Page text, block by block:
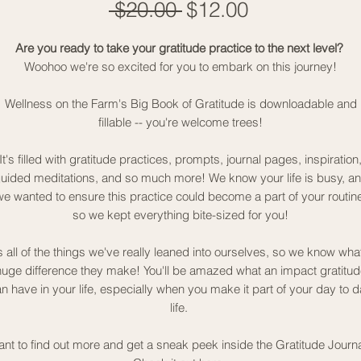
$20.00 Regular
$12.00Sale
Are you ready to take your gratitude practice to the next level?
Woohoo we're so excited for you to embark on this journey!
Wellness on the Farm's Big Book of Gratitude is downloadable and
fillable -- you're welcome trees!
It's filled with gratitude practices, prompts, journal pages, inspiration,
meditations, and so much more! We know your life is busy,
wanted to ensure this practice could become a part of your
so we kept everything bite-sized for you!
all of the things we've really leaned into ourselves, so we know
difference they make! You'll be amazed what an impact
have in your life, especially when you make it part of your day to
life.
to find out more and get a sneak peek inside the Gratitude